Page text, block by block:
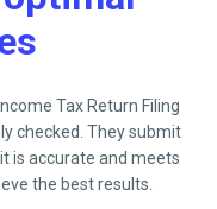
Tax Return Filing
checked. They submit
is accurate and meets
the best results.